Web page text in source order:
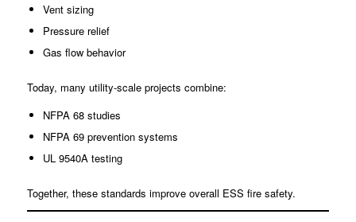
Vent sizing
Pressure relief
Gas flow behavior
Today, many utility-scale projects combine:
NFPA 68 studies
NFPA 69 prevention systems
UL 9540A testing
Together, these standards improve overall ESS fire safety.